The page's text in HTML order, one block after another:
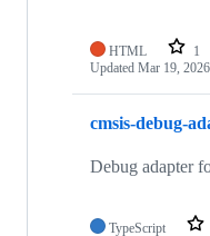
HTML 1
Updated Mar 19, 2026
cmsis-debug-
Debug adapter
TypeScript